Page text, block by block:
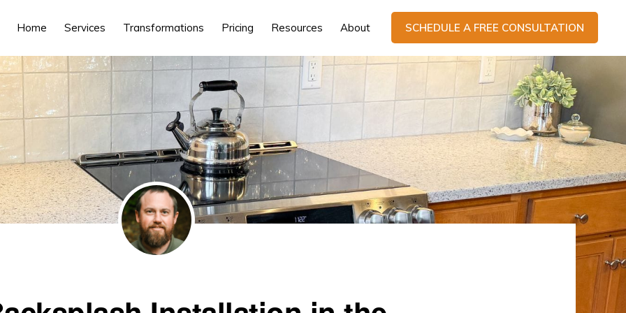
Home Services Transformations Pricing Resources About SCHEDULE A FREE CONSULTATION